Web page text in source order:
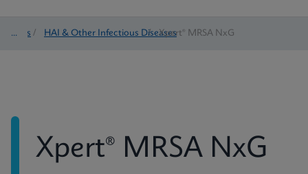
Tests / HAI & Other Infectious Diseases
/ Xpert® MRSA NxG
Xpert® MRSA NxG